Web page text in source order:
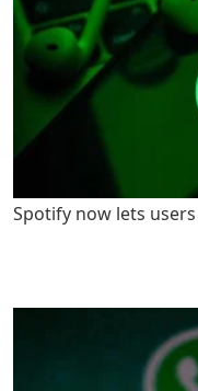
Spotify now lets